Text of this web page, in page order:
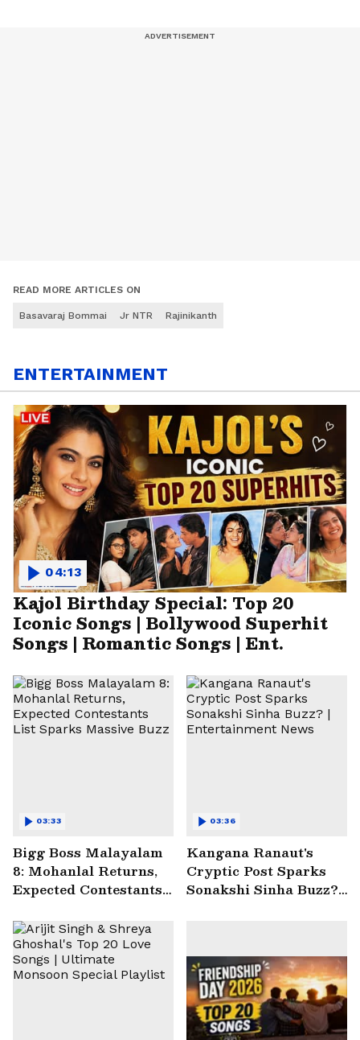
Buzz
READ MORE ARTICLES ON
Basavaraj Bommai Jr NTR Rajinikanth
ENTERTAINMENT
Kajol Birthday Special: Top 20
Iconic Songs | Bollywood Superhit
Songs | Romantic Songs | Ent.
04:13
Bigg Boss Malayalam
8: Mohanlal Returns,
Expected Contestants
Buzz
03:33
Kangana Ranaut's
Cryptic Post Sparks
Sonakshi Sinha Buzz? |
03:36